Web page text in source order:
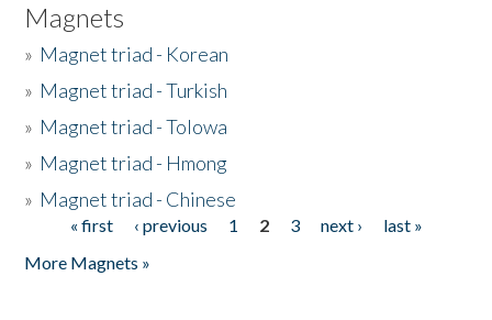
Magnets
» Magnet triad - Korean
» Magnet triad - Turkish
» Magnet triad - Tolowa
» Magnet triad - Hmong
» Magnet triad - Chinese
Pages« first ‹ previous 1 2 3 next ›
last »
More Magnets »